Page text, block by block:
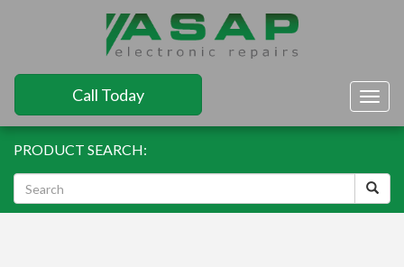
Call Today
PRODUCT SEARCH: